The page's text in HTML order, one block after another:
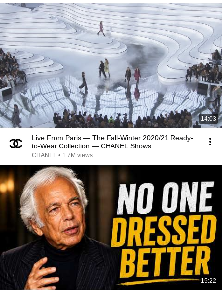
14:03
Live From Paris — The Fall-Winter 2020/21 Ready-
to-Wear Collection — CHANEL Shows
CHANEL • 1.7M views
15:22